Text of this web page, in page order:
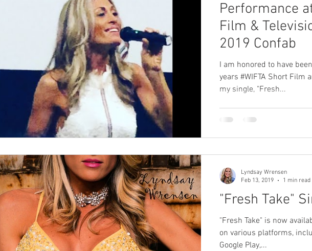
Performance
Film &
2019 Confab
I am honored to have
years #WIFTA Short Film
my single, "Fresh...
"Fresh Take"
"Fresh Take" is now
on various platforms,
Google Play,...
Lyndsay Wrensen
Feb 13, 2019
1 min read